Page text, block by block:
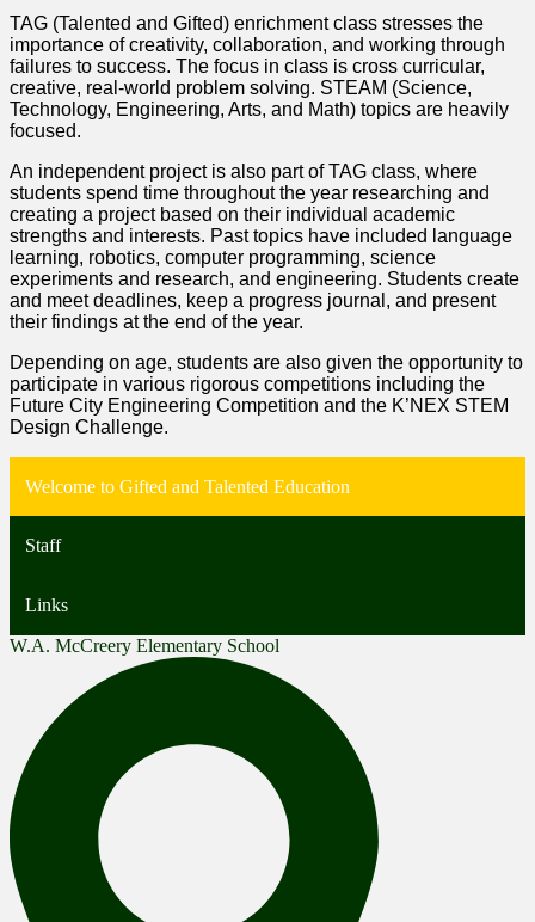
TAG (Talented and Gifted) enrichment class stresses the
importance of creativity, collaboration, and working through
failures to success. The focus in class is cross curricular,
creative, real-world problem solving. STEAM (Science,
Technology, Engineering, Arts, and Math) topics are heavily
focused.
An independent project is also part of TAG class, where
students spend time throughout the year researching and
creating a project based on their individual academic
strengths and interests. Past topics have included language
learning, robotics, computer programming, science
experiments and research, and engineering. Students create
and meet deadlines, keep a progress journal, and present
their findings at the end of the year.
Depending on age, students are also given the opportunity to
participate in various rigorous competitions including the
Future City Engineering Competition and the K’NEX STEM
Design Challenge.
Welcome to Gifted and Talented Education
Staff
Links
W.A. McCreery Elementary School